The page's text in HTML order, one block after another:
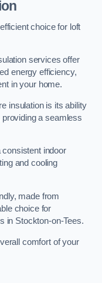
choice for loft
services offer
energy efficiency,
in your home.
insulation is its ability
a seamless
indoor
and cooling
made from
choice for
in Stockton-on-Tees.
comfort of your